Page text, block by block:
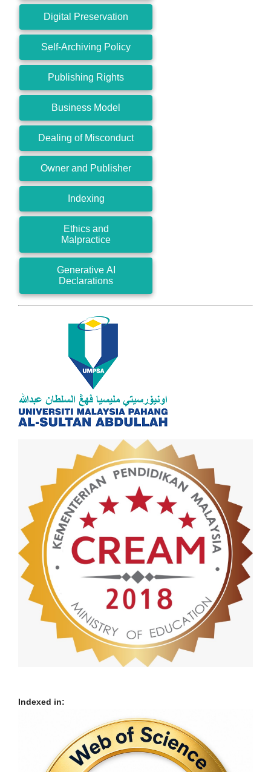
Digital Preservation
Self-Archiving Policy
Publishing Rights
Business Model
Dealing of Misconduct
Owner and Publisher
Indexing
Ethics and
Malpractice
Generative AI
Declarations
Indexed in: